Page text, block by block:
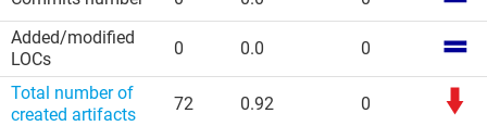
Added/modified
LOCs
0 0.0 0
Total number of
created artifacts
72 0.92 0